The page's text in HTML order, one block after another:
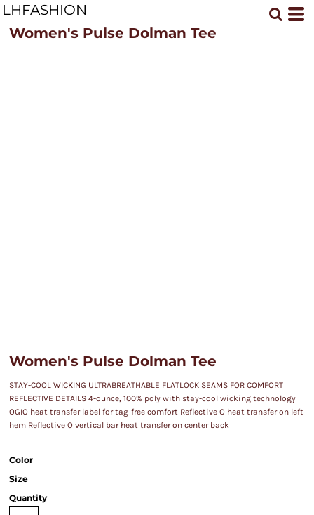
LHFASHION
Women's Pulse Dolman Tee
Women's Pulse Dolman Tee
STAY-COOL WICKING ULTRABREATHABLE FLATLOCK SEAMS FOR COMFORT
REFLECTIVE DETAILS 4-ounce, 100% poly with stay-cool wicking technology
OGIO heat transfer label for tag-free comfort Reflective O heat transfer on left
hem Reflective O vertical bar heat transfer on center back
Color
Size
Quantity